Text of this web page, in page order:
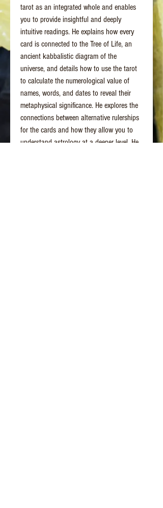
tarot as an integrated whole and enables
you to provide insightful and deeply
intuitive readings. He explains how every
card is connected to the Tree of Life, an
ancient kabbalistic diagram of the
universe, and details how to use the tarot
to calculate the numerological value of
names, words, and dates to reveal their
metaphysical significance. He explores the
connections between alternative rulerships
for the cards and how they allow you to
understand astrology at a deeper level. He